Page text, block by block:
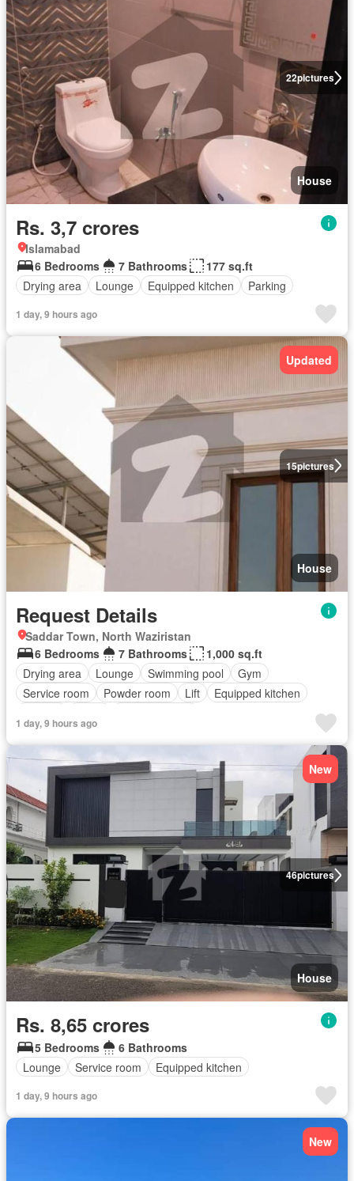
22pictures
House
Rs. 3,7 crores
Islamabad
6 Bedrooms
7 Bathrooms
177 sq.ft
Drying area
Lounge Equipped kitchen Parking
1 day, 9 hours ago
15pictures
Updated
House
Request Details
Saddar Town, North Waziristan
6 Bedrooms
7 Bathrooms
1,000 sq.ft
Drying area
Lounge Swimming pool
Gym
Service room
Powder room Lift
Equipped kitchen
1 day, 9 hours ago
46pictures
New
House
Rs. 8,65 crores
5 Bedrooms
6 Bathrooms
Lounge
Service room Equipped kitchen
1 day, 9 hours ago
New